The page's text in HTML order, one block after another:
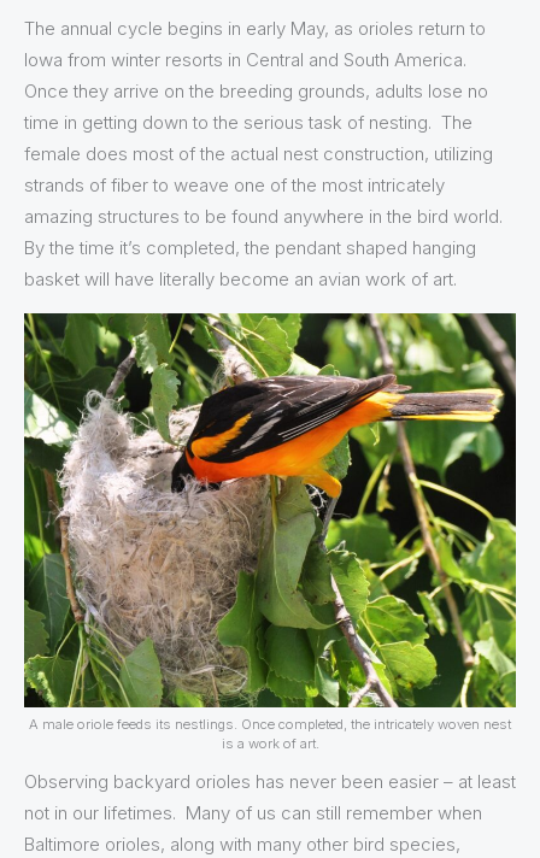
The annual cycle begins in early May, as orioles return to
Iowa from winter resorts in Central and South America.
Once they arrive on the breeding grounds, adults lose no
time in getting down to the serious task of nesting. The
female does most of the actual nest construction, utilizing
strands of fiber to weave one of the most intricately
amazing structures to be found anywhere in the bird world.
By the time it’s completed, the pendant shaped hanging
basket will have literally become an avian work of art.
A male oriole feeds its nestlings. Once completed, the intricately woven nest
is a work of art.
Observing backyard orioles has never been easier – at least
not in our lifetimes. Many of us can still remember when
Baltimore orioles, along with many other bird species,